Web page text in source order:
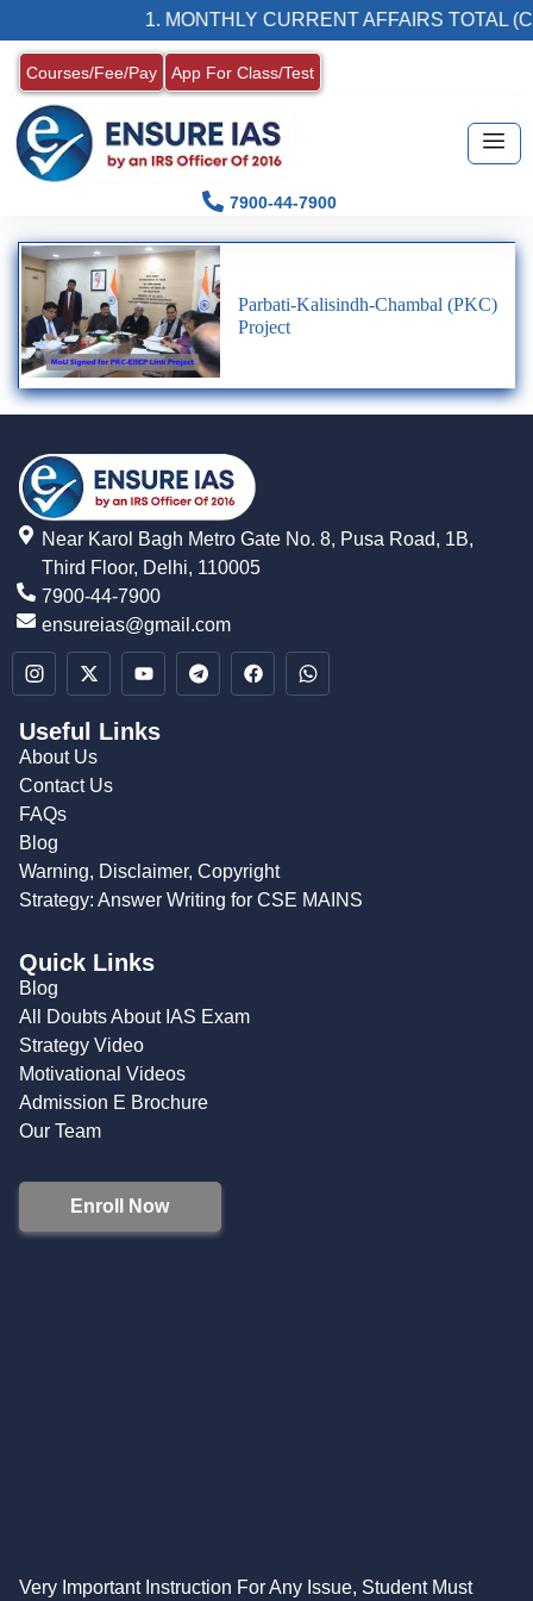
1. MONTHLY CURRENT AFFAIRS TOTAL
Courses/Fee/Pay App For Class/Test
7900-44-7900
Parbati-Kalisindh-Chambal (PKC)
Project
Near Karol Bagh Metro Gate No. 8, Pusa Road, 1B,
Third Floor, Delhi, 110005
7900-44-7900
ensureias@gmail.com
Useful Links
About Us
Contact Us
FAQs
Blog
Warning, Disclaimer, Copyright
Strategy: Answer Writing for CSE MAINS
Quick Links
Blog
All Doubts About IAS Exam
Strategy Video
Motivational Videos
Admission E Brochure
Our Team
Enroll Now
Very Important Instruction For Any Issue, Student Must